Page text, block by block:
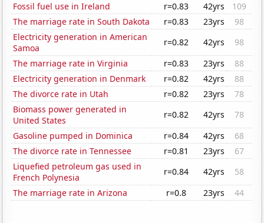
Fossil fuel use in Ireland
r=0.83 42yrs
109
The marriage rate in South Dakota
r=0.83 23yrs
98
Electricity generation in American
Samoa
r=0.82 42yrs
98
The marriage rate in Virginia
r=0.83 23yrs
88
Electricity generation in Denmark
r=0.82 42yrs
88
The divorce rate in Utah
r=0.82 23yrs
78
Biomass power generated in
United States
r=0.82 42yrs
78
Gasoline pumped in Dominica
r=0.84 42yrs
68
The divorce rate in Tennessee
r=0.81 23yrs
67
Liquefied petroleum gas used in
French Polynesia
r=0.84 42yrs
58
The marriage rate in Arizona
r=0.8 23yrs 44